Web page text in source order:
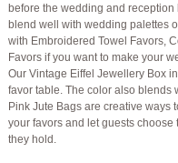
before the wedding and
blend well with wedding palettes
with Embroidered Towel Favors,
Favors if you want to make your
Our Vintage Eiffel Jewellery Box
favor table. The color also blends
Pink Jute Bags are creative ways
your favors and let guests
they hold.